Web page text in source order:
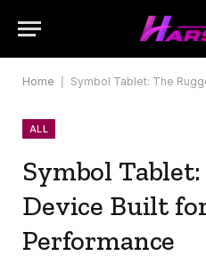
Home Symbol Tablet: The Rugged
ALL
Symbol
Device Built
Performance